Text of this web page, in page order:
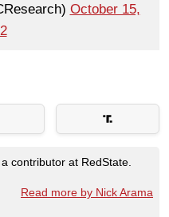
October 15,
a contributor at RedState.
Read more by Nick Arama